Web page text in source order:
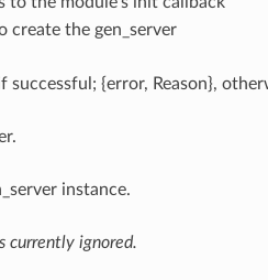
create the gen_server
successful; {error, Reason},
instance.
currently ignored.